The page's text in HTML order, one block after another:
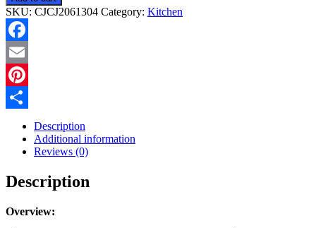
Watermelon
Cutting
Artifact
430
Stainless
Steel
Cutting
Piece
Splitter
Household
Triangle
Cutting
Fruit
Kitchen
SKU: CJCJ2061304 Category: Kitchen
Facebook
Email
Pinterest
Description
Additional information
Reviews (0)
Description
Overview: